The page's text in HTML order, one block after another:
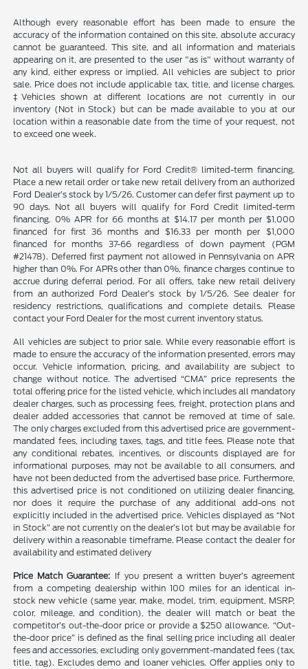
Although every reasonable effort has been made to ensure the
accuracy of the information contained on this site, absolute accuracy
cannot be guaranteed. This site, and all information and materials
appearing on it, are presented to the user "as is" without warranty of
any kind, either express or implied. All vehicles are subject to prior
sale. Price does not include applicable tax, title, and license charges.
‡Vehicles shown at different locations are not currently in our
inventory (Not in Stock) but can be made available to you at our
location within a reasonable date from the time of your request, not
to exceed one week.
Not all buyers will qualify for Ford Credit® limited-term financing.
Place a new retail order or take new retail delivery from an authorized
Ford Dealer’s stock by 1/5/26. Customer can defer first payment up to
90 days. Not all buyers will qualify for Ford Credit limited-term
financing. 0% APR for 66 months at $14.17 per month per $1,000
financed for first 36 months and $16.33 per month per $1,000
financed for months 37-66 regardless of down payment (PGM
#21478). Deferred first payment not allowed in Pennsylvania on APR
higher than 0%. For APRs other than 0%, finance charges continue to
accrue during deferral period. For all offers, take new retail delivery
from an authorized Ford Dealer’s stock by 1/5/26. See dealer for
residency restrictions, qualifications and complete details. Please
contact your Ford Dealer for the most current inventory status.
All vehicles are subject to prior sale. While every reasonable effort is
made to ensure the accuracy of the information presented, errors may
occur. Vehicle information, pricing, and availability are subject to
change without notice. The advertised “CMA” price represents the
total offering price for the listed vehicle, which includes all mandatory
dealer charges, such as processing fees, freight, protection plans and
dealer added accessories that cannot be removed at time of sale.
The only charges excluded from this advertised price are government-
mandated fees, including taxes, tags, and title fees. Please note that
any conditional rebates, incentives, or discounts displayed are for
informational purposes, may not be available to all consumers, and
have not been deducted from the advertised base price. Furthermore,
this advertised price is not conditioned on utilizing dealer financing,
nor does it require the purchase of any additional add-ons not
explicitly included in the advertised price. Vehicles displayed as “Not
in Stock” are not currently on the dealer’s lot but may be available for
delivery within a reasonable timeframe. Please contact the dealer for
availability and estimated delivery
Price Match Guarantee: If you present a written buyer’s agreement
from a competing dealership within 100 miles for an identical in-
stock new vehicle (same year, make, model, trim, equipment, MSRP,
color, mileage, and condition), the dealer will match or beat the
competitor’s out-the-door price or provide a $250 allowance. “Out-
the-door price” is defined as the final selling price including all dealer
fees and accessories, excluding only government-mandated fees (tax,
title, tag). Excludes demo and loaner vehicles. Offer applies only to